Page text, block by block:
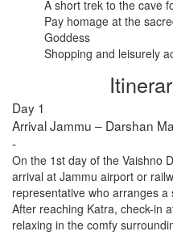
GUJARAT
MAHABALIPURAM
small trek to reach Vaishno
you will be required to show
early Darshan at the shrine.
helicopter tour package from
as per your requirement.
A short trek to the cave
Pay homage at the
Goddess
Shopping and leisurely
Day 1
Arrival Jammu – Darshan
-
On the 1st day of the Vaishno
arrival at Jammu airport or
representative who arranges
After reaching Katra, check-in
relaxing in the comfy